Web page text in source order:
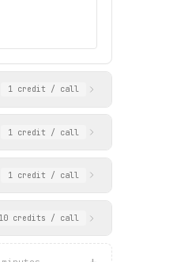
release date, language,
1 credit / call
and coordinates.
1 credit / call
Google Maps URL,
1 credit / call
name, or movie name.
10 credits / call